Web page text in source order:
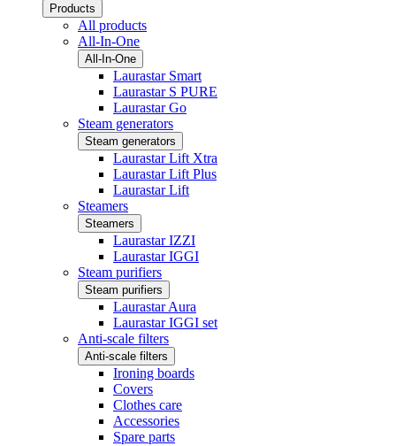
Products
All products
All-In-One
All-In-One
Laurastar Smart
Laurastar S PURE
Laurastar Go
Steam generators
Steam generators
Laurastar Lift Xtra
Laurastar Lift Plus
Laurastar Lift
Steamers
Steamers
Laurastar IZZI
Laurastar IGGI
Steam purifiers
Steam purifiers
Laurastar Aura
Laurastar IGGI set
Anti-scale filters
Anti-scale filters
Ironing boards
Covers
Clothes care
Accessories
Spare parts